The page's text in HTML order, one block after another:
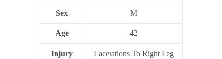
Sex M
Age 42
Injury Lacerations To Right Leg